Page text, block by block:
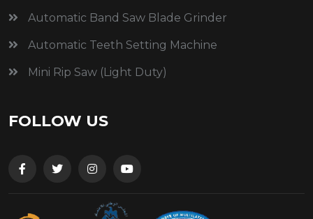
Automatic Band Saw Blade Grinder
Automatic Teeth Setting Machine
Mini Rip Saw (Light Duty)
FOLLOW US